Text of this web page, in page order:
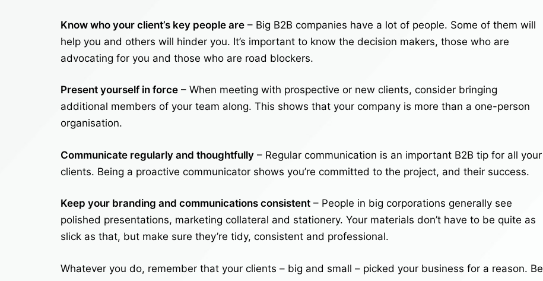
Know who your client’s key people are – Big B2B companies have a lot of people. Some of them will
help you and others will hinder you. It’s important to know the decision makers, those who are
advocating for you and those who are road blockers.
Present yourself in force – When meeting with prospective or new clients, consider bringing
additional members of your team along. This shows that your company is more than a one-person
organisation.
Communicate regularly and thoughtfully – Regular communication is an important B2B tip for all your
clients. Being a proactive communicator shows you’re committed to the project, and their success.
Keep your branding and communications consistent – People in big corporations generally see
polished presentations, marketing collateral and stationery. Your materials don’t have to be quite as
slick as that, but make sure they’re tidy, consistent and professional.
Whatever you do, remember that your clients – big and small – picked your business for a reason. Be